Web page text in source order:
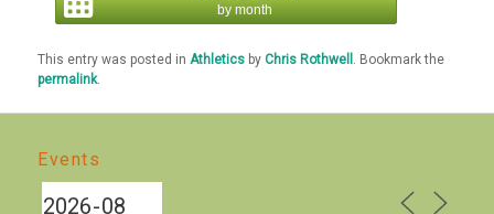
by month
This entry was posted in Athletics byChris Rothwell
. Bookmark the
permalink.
Events